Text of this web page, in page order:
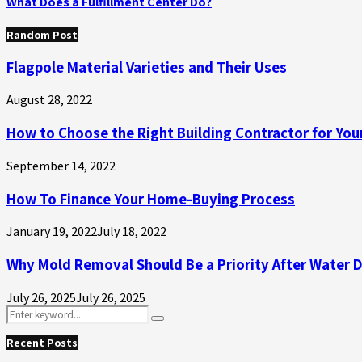
Random Post
Flagpole Material Varieties and Their Uses
August 28, 2022
How to Choose the Right Building Contractor for
September 14, 2022
How To Finance Your Home-Buying Process
January 19, 2022July 18, 2022
Why Mold Removal Should Be a Priority After Water
July 26, 2025July 26, 2025
Search
for:
Search
Recent Posts